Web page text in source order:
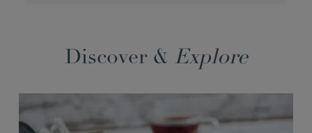
Discover & Explore